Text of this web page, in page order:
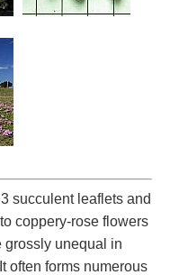
succulent leaflets and
coppery-rose flowers
grossly unequal in
often forms numerous